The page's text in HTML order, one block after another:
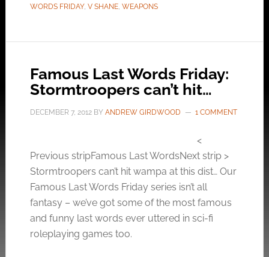
WORDS FRIDAY, V SHANE, WEAPONS
Famous Last Words Friday:
Stormtroopers can’t hit…
DECEMBER 7, 2012BY ANDREW GIRDWOOD 1 COMMENT
<
Previous stripFamous Last WordsNext strip >
Stormtroopers can’t hit wampa at this dist… Our
Famous Last Words Friday series isn’t all
fantasy – we’ve got some of the most famous
and funny last words ever uttered in sci-fi
roleplaying games too.